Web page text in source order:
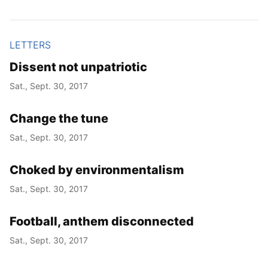
LETTERS
Dissent not unpatriotic
Sat., Sept. 30, 2017
Change the tune
Sat., Sept. 30, 2017
Choked by environmentalism
Sat., Sept. 30, 2017
Football, anthem disconnected
Sat., Sept. 30, 2017